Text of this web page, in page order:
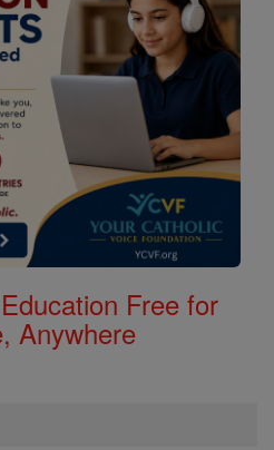
Free for
Anywhere